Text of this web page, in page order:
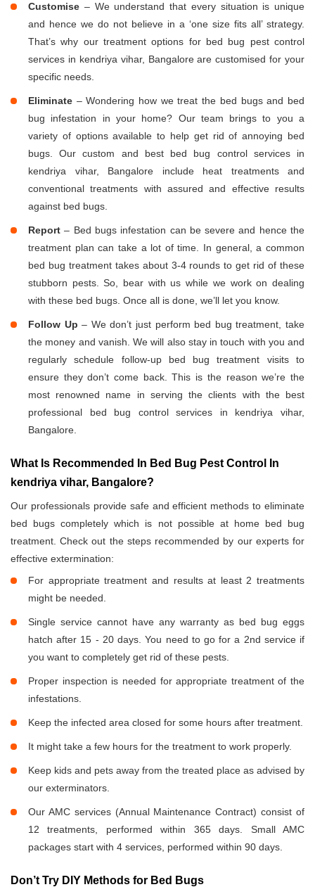
Customise – We understand that every situation is unique
and hence we do not believe in a ‘one size fits all’ strategy.
That’s why our treatment options for bed bug pest control
services in kendriya vihar, Bangalore are customised for your
specific needs.
Eliminate – Wondering how we treat the bed bugs and bed
bug infestation in your home? Our team brings to you a
variety of options available to help get rid of annoying bed
bugs. Our custom and best bed bug control services in
kendriya vihar, Bangalore include heat treatments and
conventional treatments with assured and effective results
against bed bugs.
Report – Bed bugs infestation can be severe and hence the
treatment plan can take a lot of time. In general, a common
bed bug treatment takes about 3-4 rounds to get rid of these
stubborn pests. So, bear with us while we work on dealing
with these bed bugs. Once all is done, we’ll let you know.
Follow Up– We don’t just perform bed bug treatment, take
the money and vanish. We will also stay in touch with you and
regularly schedule follow-up bed bug treatment visits to
ensure they don’t come back. This is the reason we’re the
most renowned name in serving the clients with the best
professional bed bug control services in kendriya vihar,
Bangalore.
What Is Recommended In Bed Bug Pest Control In
kendriya vihar, Bangalore?
Our professionals provide safe and efficient methods to eliminate
bed bugs completely which is not possible at home bed bug
treatment. Check out the steps recommended by our experts for
effective extermination:
For appropriate treatment and results at least 2 treatments
might be needed.
Single service cannot have any warranty as bed bug eggs
hatch after 15 - 20 days. You need to go for a 2nd service if
you want to completely get rid of these pests.
Proper inspection is needed for appropriate treatment of the
infestations.
Keep the infected area closed for some hours after treatment.
It might take a few hours for the treatment to work properly.
Keep kids and pets away from the treated place as advised by
our exterminators.
Our AMC services (Annual Maintenance Contract) consist of
12 treatments, performed within 365 days. Small AMC
packages start with 4 services, performed within 90 days.
Don’t Try DIY Methods for Bed Bugs